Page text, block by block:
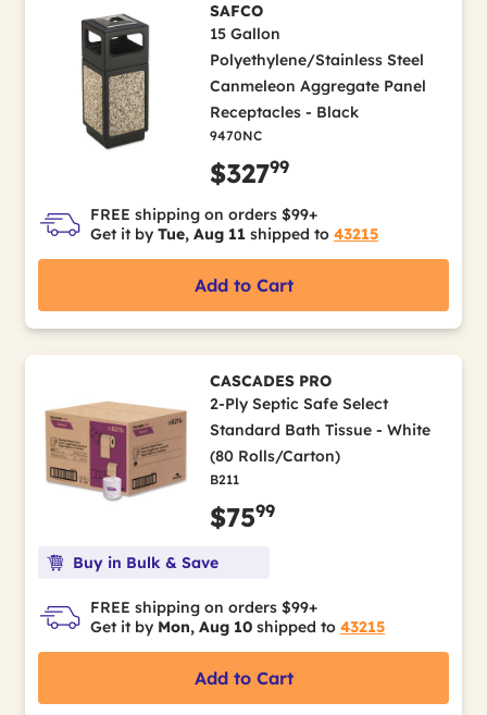
SAFCO
15 Gallon
Polyethylene/Stainless Steel
Canmeleon Aggregate Panel
Receptacles - Black
9470NC
$32799
FREE shipping on orders $99+
Get it by Tue, Aug 11 shipped to 43215
Add to Cart
CASCADES PRO
2-Ply Septic Safe Select
Standard Bath Tissue - White
(80 Rolls/Carton)
B211
$7599
Buy in Bulk & Save
FREE shipping on orders $99+
Get it by Mon, Aug 10 shipped to 43215
Add to Cart